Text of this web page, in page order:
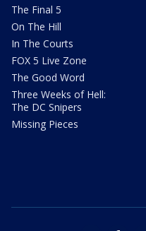
The Final 5
On The Hill
In The Courts
FOX 5 Live Zone
The Good Word
Three Weeks of Hell:
The DC Snipers
Missing Pieces